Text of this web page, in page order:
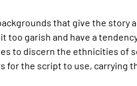
that give the story
too garish and have a
to discern the ethnicities of
for the script to use, carrying